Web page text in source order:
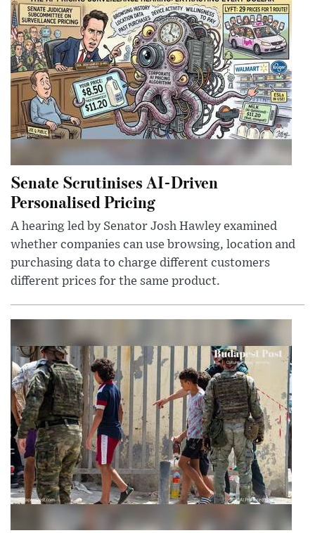
Senate Scrutinises AI-Driven
Personalised Pricing
A hearing led by Senator Josh Hawley examined
whether companies can use browsing, location and
purchasing data to charge different customers
different prices for the same product.